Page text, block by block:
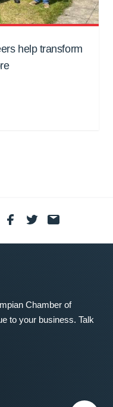
help transform
Chamber of
to your business. Talk